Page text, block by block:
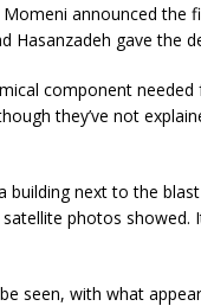
announced the
Hasanzadeh gave the
component
they’ve not
building next to the
photos
seen, with what